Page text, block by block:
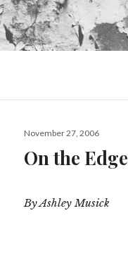
Posted
November 27, 2006
On the Edge
By Ashley Musick